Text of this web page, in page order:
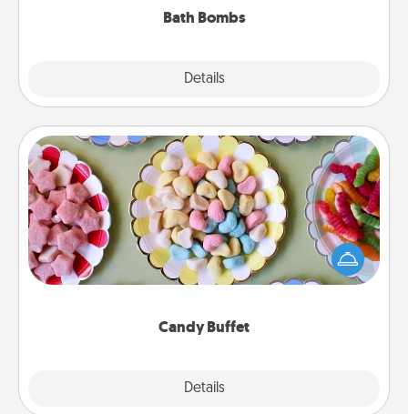
Bath Bombs
Details
Candy Buffet
Details
Candy Buffet
Set up a small candy buffet for your kids, spouse, or
friends the next time you host a get-together. Dress
up as a classy server (white gloves and all), and